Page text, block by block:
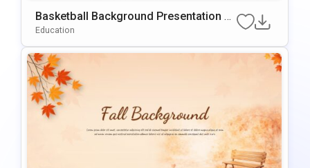
Basketball Background Presentation Te
Mplate For PowerPoint & Google Slides
Education